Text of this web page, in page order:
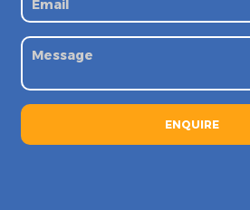
ENQUIRE